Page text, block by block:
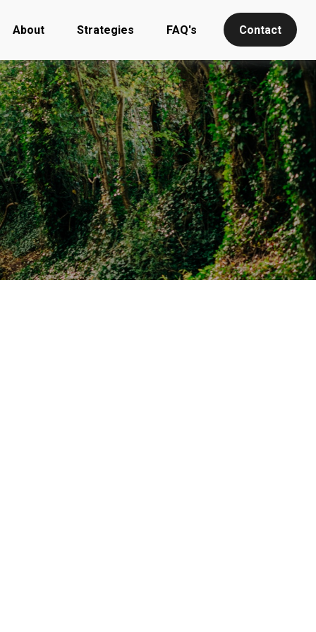
About Strategies FAQ's Contact